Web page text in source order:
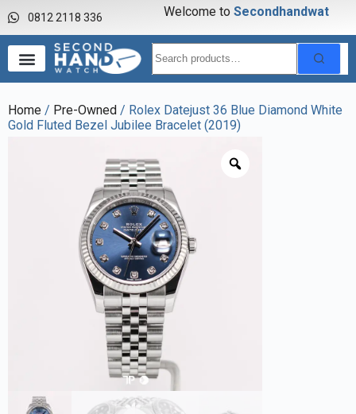
0812 2118 336 Welcome to Secondhandwatch
Home / Pre-Owned / Rolex Datejust 36 Blue Diamond White
Gold Fluted Bezel Jubilee Bracelet (2019)